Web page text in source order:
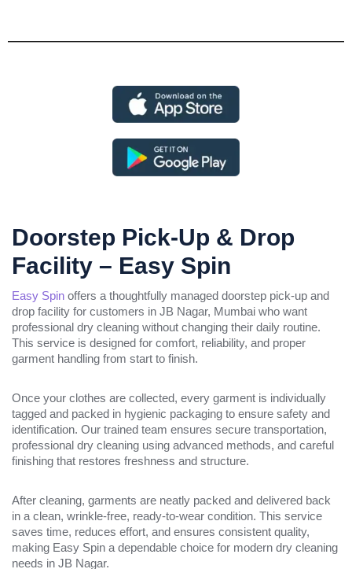
Doorstep Pick-Up & Drop
Facility – Easy Spin
Easy Spin offers a thoughtfully managed doorstep pick-up and
drop facility for customers in JB Nagar, Mumbai who want
professional dry cleaning without changing their daily routine.
This service is designed for comfort, reliability, and proper
garment handling from start to finish.
Once your clothes are collected, every garment is individually
tagged and packed in hygienic packaging to ensure safety and
identification. Our trained team ensures secure transportation,
professional dry cleaning using advanced methods, and careful
finishing that restores freshness and structure.
After cleaning, garments are neatly packed and delivered back
in a clean, wrinkle-free, ready-to-wear condition. This service
saves time, reduces effort, and ensures consistent quality,
making Easy Spin a dependable choice for modern dry cleaning
needs in JB Nagar.